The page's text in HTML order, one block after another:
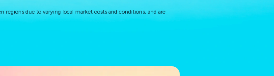
regions due to varying local market costs and conditions, and are